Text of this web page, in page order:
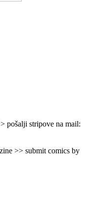
pošalji stripove na mail:
>> submit comics by